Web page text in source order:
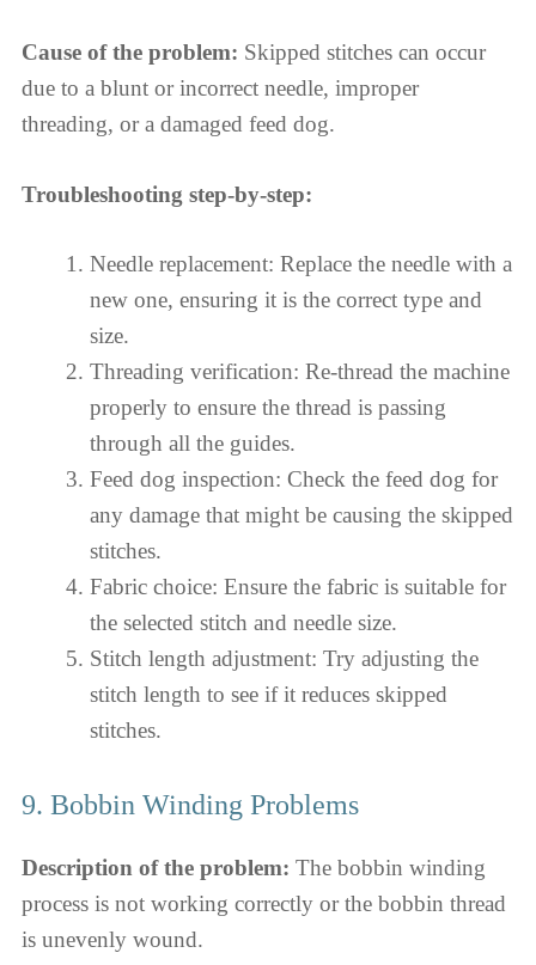
Cause of the problem: Skipped stitches can occur
due to a blunt or incorrect needle, improper
threading, or a damaged feed dog.
Troubleshooting step-by-step:
Needle replacement: Replace the needle with a
new one, ensuring it is the correct type and
size.
Threading verification: Re-thread the machine
properly to ensure the thread is passing
through all the guides.
Feed dog inspection: Check the feed dog for
any damage that might be causing the skipped
stitches.
Fabric choice: Ensure the fabric is suitable for
the selected stitch and needle size.
Stitch length adjustment: Try adjusting the
stitch length to see if it reduces skipped
stitches.
9. Bobbin Winding Problems
Description of the problem: The bobbin winding
process is not working correctly or the bobbin thread
is unevenly wound.